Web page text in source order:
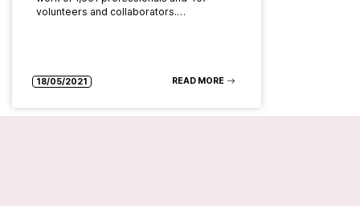
volunteers and collaborators.…
18/05/2021 READ MORE